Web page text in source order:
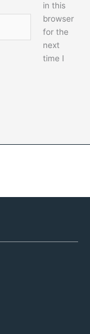
in this
browser
for the
next
time I